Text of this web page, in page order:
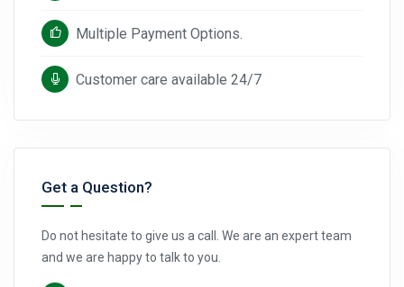
Multiple Payment Options.
Customer care available 24/7
Get a Question?
Do not hesitate to give us a call. We are an expert team
and we are happy to talk to you.